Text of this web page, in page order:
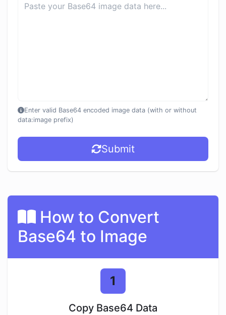
Enter valid Base64 encoded image data (with or without
data:image prefix)
Submit
How to Convert
Base64 to Image
1
Copy Base64 Data